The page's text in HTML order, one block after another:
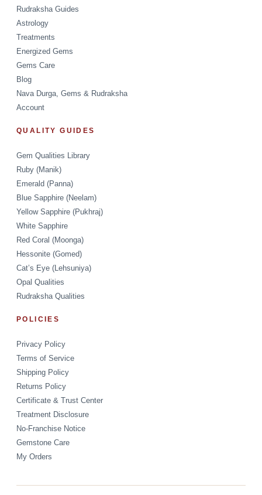
Rudraksha Guides
Astrology
Treatments
Energized Gems
Gems Care
Blog
Nava Durga, Gems & Rudraksha
Account
QUALITY GUIDES
Gem Qualities Library
Ruby (Manik)
Emerald (Panna)
Blue Sapphire (Neelam)
Yellow Sapphire (Pukhraj)
White Sapphire
Red Coral (Moonga)
Hessonite (Gomed)
Cat’s Eye (Lehsuniya)
Opal Qualities
Rudraksha Qualities
POLICIES
Privacy Policy
Terms of Service
Shipping Policy
Returns Policy
Certificate & Trust Center
Treatment Disclosure
No-Franchise Notice
Gemstone Care
My Orders